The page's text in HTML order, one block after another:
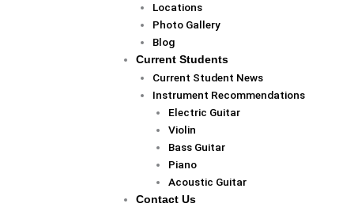
Locations
Photo Gallery
Blog
Current Students
Current Student News
Instrument Recommendations
Electric Guitar
Violin
Bass Guitar
Piano
Acoustic Guitar
Contact Us